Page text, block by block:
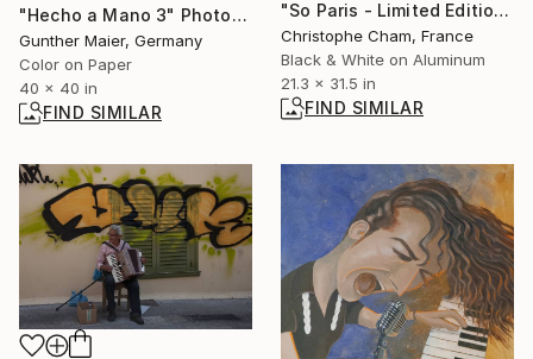
"So Paris - Limited Edition 1 of 5" Photograph
Christophe Cham, France
Black & White on Aluminum
21.3 x 31.5 in
FIND SIMILAR
"Hecho a Mano 3" Photograph
Gunther Maier, Germany
Color on Paper
40 x 40 in
FIND SIMILAR